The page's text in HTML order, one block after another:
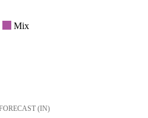
Mix
(IN)